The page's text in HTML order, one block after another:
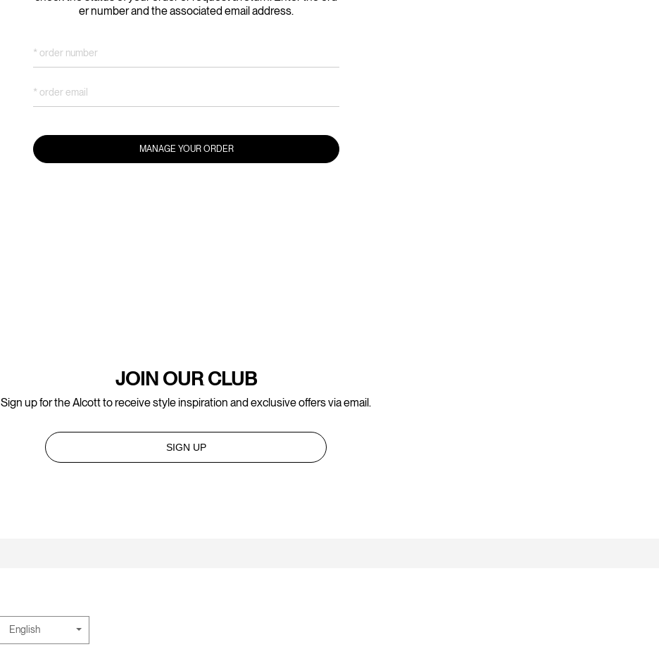
er number and the associated email address.
* order number
* order email
MANAGE YOUR ORDER
JOIN OUR CLUB
Sign up for the Alcott to receive style inspiration and exclusive offers via email.
SIGN UP
English